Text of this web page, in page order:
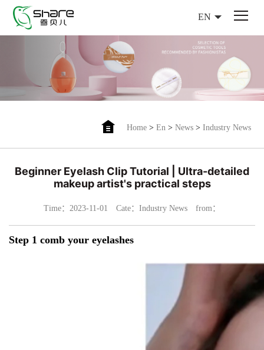
EN
Home> En> News> Industry News
Beginner Eyelash Clip Tutorial | Ultra-detailed
makeup artist's practical steps
Time：2023-11-01 Cate：Industry News from：
Step 1 comb your eyelashes